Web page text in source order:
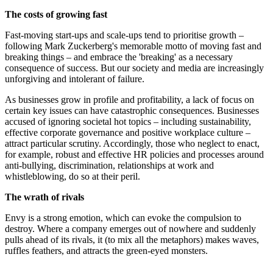
The costs of growing fast
Fast-moving start-ups and scale-ups tend to prioritise growth –
following Mark Zuckerberg's memorable motto of moving fast and
breaking things – and embrace the 'breaking' as a necessary
consequence of success. But our society and media are increasingly
unforgiving and intolerant of failure.
As businesses grow in profile and profitability, a lack of focus on
certain key issues can have catastrophic consequences. Businesses
accused of ignoring societal hot topics – including sustainability,
effective corporate governance and positive workplace culture –
attract particular scrutiny. Accordingly, those who neglect to enact,
for example, robust and effective HR policies and processes around
anti-bullying, discrimination, relationships at work and
whistleblowing, do so at their peril.
The wrath of rivals
Envy is a strong emotion, which can evoke the compulsion to
destroy. Where a company emerges out of nowhere and suddenly
pulls ahead of its rivals, it (to mix all the metaphors) makes waves,
ruffles feathers, and attracts the green-eyed monsters.